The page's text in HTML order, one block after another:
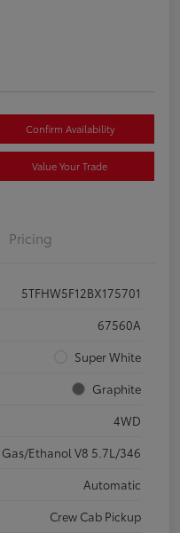
Confirm Availability
Value Your Trade
Pricing
5TFHW5F12BX175701
67560A
Super White
Graphite
4WD
Gas/Ethanol V8 5.7L/346
Automatic
Crew Cab Pickup